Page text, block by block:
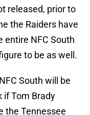
released, prior to
the Raiders have
entire NFC South
to be as well.
South will be
if Tom Brady
the Tennessee